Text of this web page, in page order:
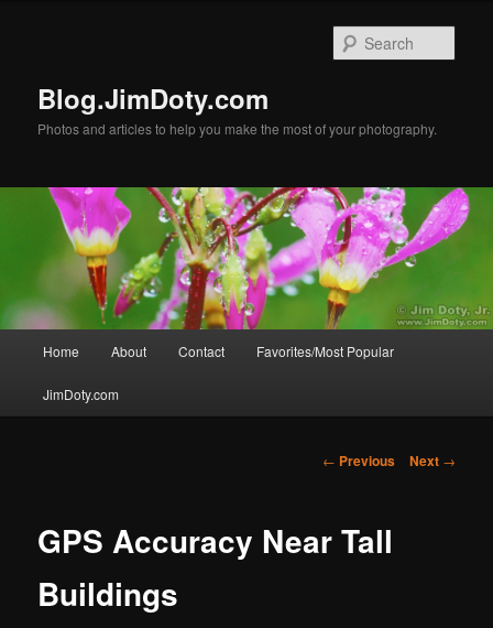
Blog.JimDoty.com
Photos and articles to help you make the most of your photography.
Home About Contact Favorites/Most Popular
JimDoty.com
Post
← Previous Next →
GPS Accuracy Near Tall
Buildings